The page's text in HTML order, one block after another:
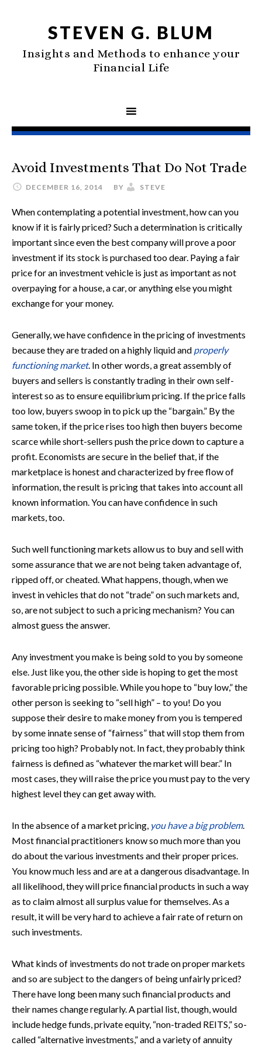
STEVEN G. BLUM
Insights and Methods to enhance your
Financial Life
Avoid Investments That Do Not Trade
DECEMBER 16, 2014 BY STEVE
When contemplating a potential investment, how can you
know if it is fairly priced? Such a determination is critically
important since even the best company will prove a poor
investment if its stock is purchased too dear. Paying a fair
price for an investment vehicle is just as important as not
overpaying for a house, a car, or anything else you might
exchange for your money.
Generally, we have confidence in the pricing of investments
because they are traded on a highly liquid and properly
functioning market. In other words, a great assembly of
buyers and sellers is constantly trading in their own self-
interest so as to ensure equilibrium pricing. If the price falls
too low, buyers swoop in to pick up the “bargain.” By the
same token, if the price rises too high then buyers become
scarce while short-sellers push the price down to capture a
profit. Economists are secure in the belief that, if the
marketplace is honest and characterized by free flow of
information, the result is pricing that takes into account all
known information. You can have confidence in such
markets, too.
Such well functioning markets allow us to buy and sell with
some assurance that we are not being taken advantage of,
ripped off, or cheated. What happens, though, when we
invest in vehicles that do not “trade” on such markets and,
so, are not subject to such a pricing mechanism? You can
almost guess the answer.
Any investment you make is being sold to you by someone
else. Just like you, the other side is hoping to get the most
favorable pricing possible. While you hope to “buy low,” the
other person is seeking to “sell high” – to you! Do you
suppose their desire to make money from you is tempered
by some innate sense of “fairness” that will stop them from
pricing too high? Probably not. In fact, they probably think
fairness is defined as “whatever the market will bear.” In
most cases, they will raise the price you must pay to the very
highest level they can get away with.
In the absence of a market pricing, you have a big problem.
Most financial practitioners know so much more than you
do about the various investments and their proper prices.
You know much less and are at a dangerous disadvantage. In
all likelihood, they will price financial products in such a way
as to claim almost all surplus value for themselves. As a
result, it will be very hard to achieve a fair rate of return on
such investments.
What kinds of investments do not trade on proper markets
and so are subject to the dangers of being unfairly priced?
There have long been many such financial products and
their names change regularly. A partial list, though, would
include hedge funds, private equity, “non-traded REITS,” so-
called “alternative investments,” and a variety of annuity